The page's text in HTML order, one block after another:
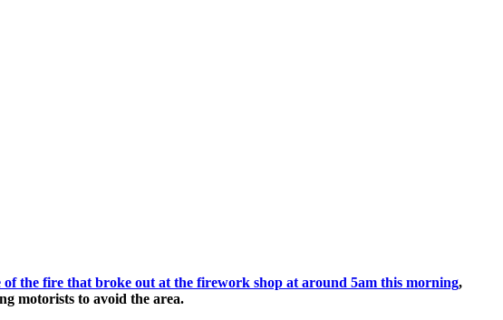
of the fire that broke out at the firework shop at around 5am this morning,
motorists to avoid the area.